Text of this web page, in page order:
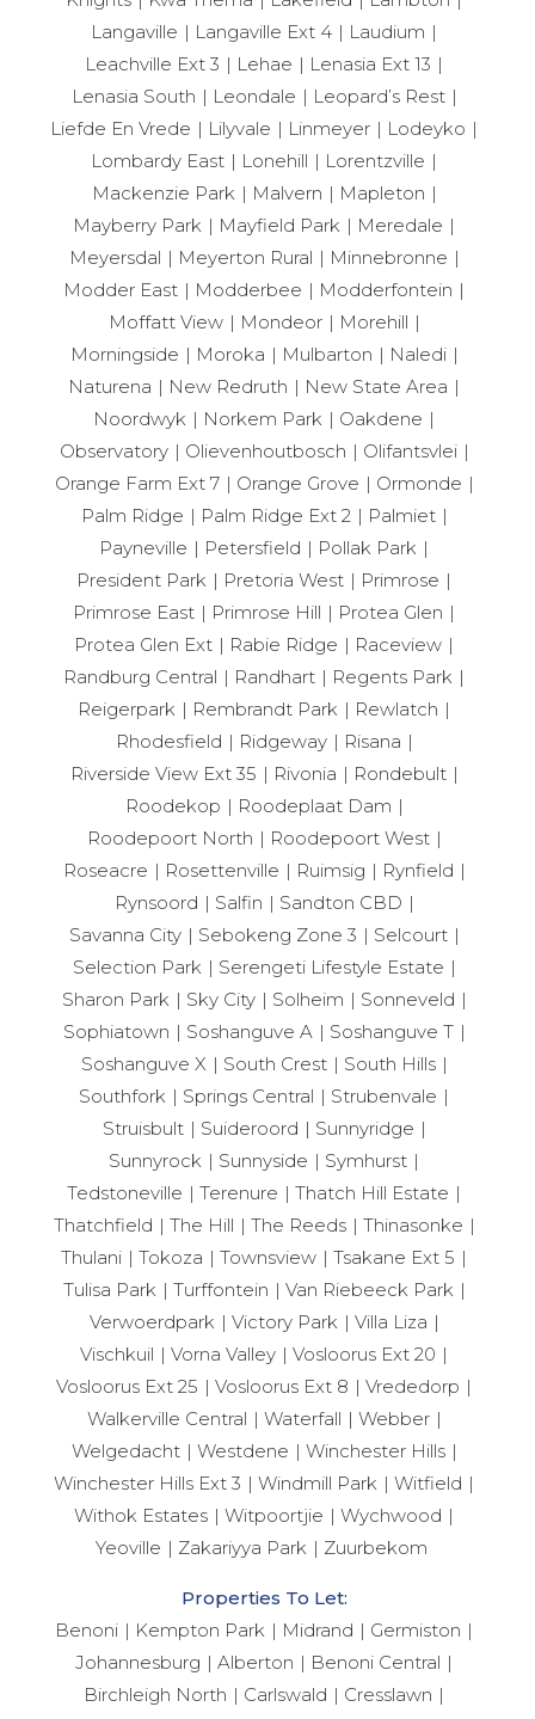
Langaville
Langaville Ext 4
Laudium
Leachville Ext 3
Lehae
Lenasia Ext 13
Lenasia South
Leondale
Leopard’s Rest
Liefde En Vrede
Lilyvale Linmeyer
Lodeyko
Lombardy East
Lonehill
Lorentzville
Mackenzie Park
Malvern
Mapleton
Mayberry Park
Mayfield Park
Meredale
Meyersdal
Meyerton Rural
Minnebronne
Modder East
Modderbee
Modderfontein
Moffatt View
Mondeor
Morehill
Morningside
Moroka Mulbarton
Naledi
Naturena
New Redruth
New State Area
Noordwyk
Norkem Park
Oakdene
Observatory
Olievenhoutbosch
Olifantsvlei
Orange Farm Ext 7
Orange Grove
Ormonde
Palm Ridge
Palm Ridge Ext 2
Palmiet
Payneville
Petersfield
Pollak Park
President Park
Pretoria West
Primrose
Primrose East
Primrose Hill
Protea Glen
Protea Glen Ext
Rabie Ridge
Raceview
Randburg Central
Randhart
Regents Park
Reigerpark
Rembrandt Park
Rewlatch
Rhodesfield
Ridgeway
Risana
Riverside View Ext 35
Rivonia
Rondebult
Roodekop
Roodeplaat Dam
Roodepoort North
Roodepoort West
Roseacre
Rosettenville Ruimsig
Rynfield
Rynsoord
Salfin
Sandton CBD
Savanna City
Sebokeng Zone 3
Selcourt
Selection Park
Serengeti Lifestyle Estate
Sharon Park
Sky City Solheim
Sonneveld
Sophiatown
Soshanguve A
Soshanguve T
Soshanguve X
South Crest
South Hills
Southfork
Springs Central
Strubenvale
Struisbult
Suideroord
Sunnyridge
Sunnyrock
Sunnyside
Symhurst
Tedstoneville
Terenure
Thatch Hill Estate
Thatchfield
The Hill The Reeds
Thinasonke
Thulani
Tokoza Townsview
Tsakane Ext 5
Tulisa Park
Turffontein
Van Riebeeck Park
Verwoerdpark
Victory Park
Villa Liza
Vischkuil
Vorna Valley
Vosloorus Ext 20
Vosloorus Ext 25
Vosloorus Ext 8
Vrededorp
Walkerville Central
Waterfall
Webber
Welgedacht
Westdene
Winchester Hills
Winchester Hills Ext 3
Windmill Park
Witfield
Withok Estates
Witpoortjie
Wychwood
Yeoville
Zakariyya Park Zuurbekom
Properties To Let:
Benoni
Kempton Park Midrand
Germiston
Johannesburg
Alberton
Benoni Central
Birchleigh North
Carlswald
Cresslawn